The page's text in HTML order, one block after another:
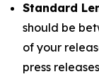
Standard
should be
of your
press